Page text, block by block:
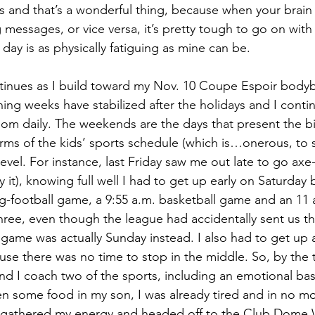
and that’s a wonderful thing, because when your
or vice versa, it’s pretty tough to go on
is as physically fatiguing as mine can be.
as I build toward my Nov. 10 Coupe Espoir
weeks have stabilized after the holidays and I
daily. The weekends are the days that present the
of the kids’ sports schedule (which is…onerous, to
For instance, last Friday saw me out late to go
it), knowing full well I had to get up early on Saturday
football game, a 9:55 a.m. basketball game and an
even though the league had accidentally sent us
was actually Sunday instead. I also had to get
there was no time to stop in the middle. So, by
I coach two of the sports, including an emotional
some food in my son, I was already tired and in no